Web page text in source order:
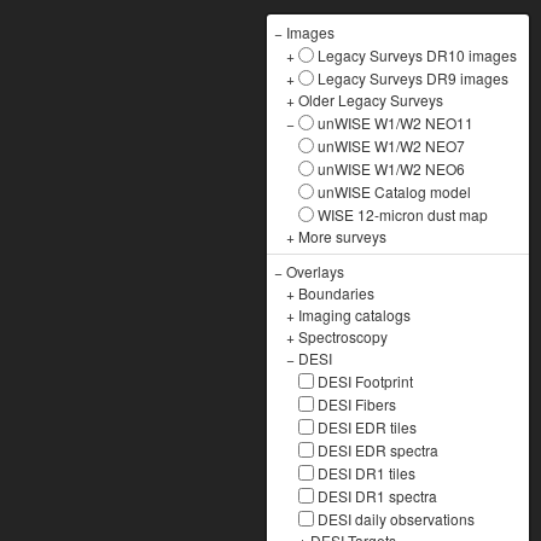
− Images
+
Legacy Surveys DR10 images
+
Legacy Surveys DR9 images
+Older Legacy Surveys
−
unWISE W1/W2 NEO11
unWISE W1/W2 NEO7
unWISE W1/W2 NEO6
unWISE Catalog model
WISE 12-micron dust map
+ More surveys
−Overlays
+ Boundaries
+ Imaging catalogs
+Spectroscopy
− DESI
DESI Footprint
DESI Fibers
DESI EDR tiles
DESI EDR spectra
DESI DR1 tiles
DESI DR1 spectra
DESI daily observations